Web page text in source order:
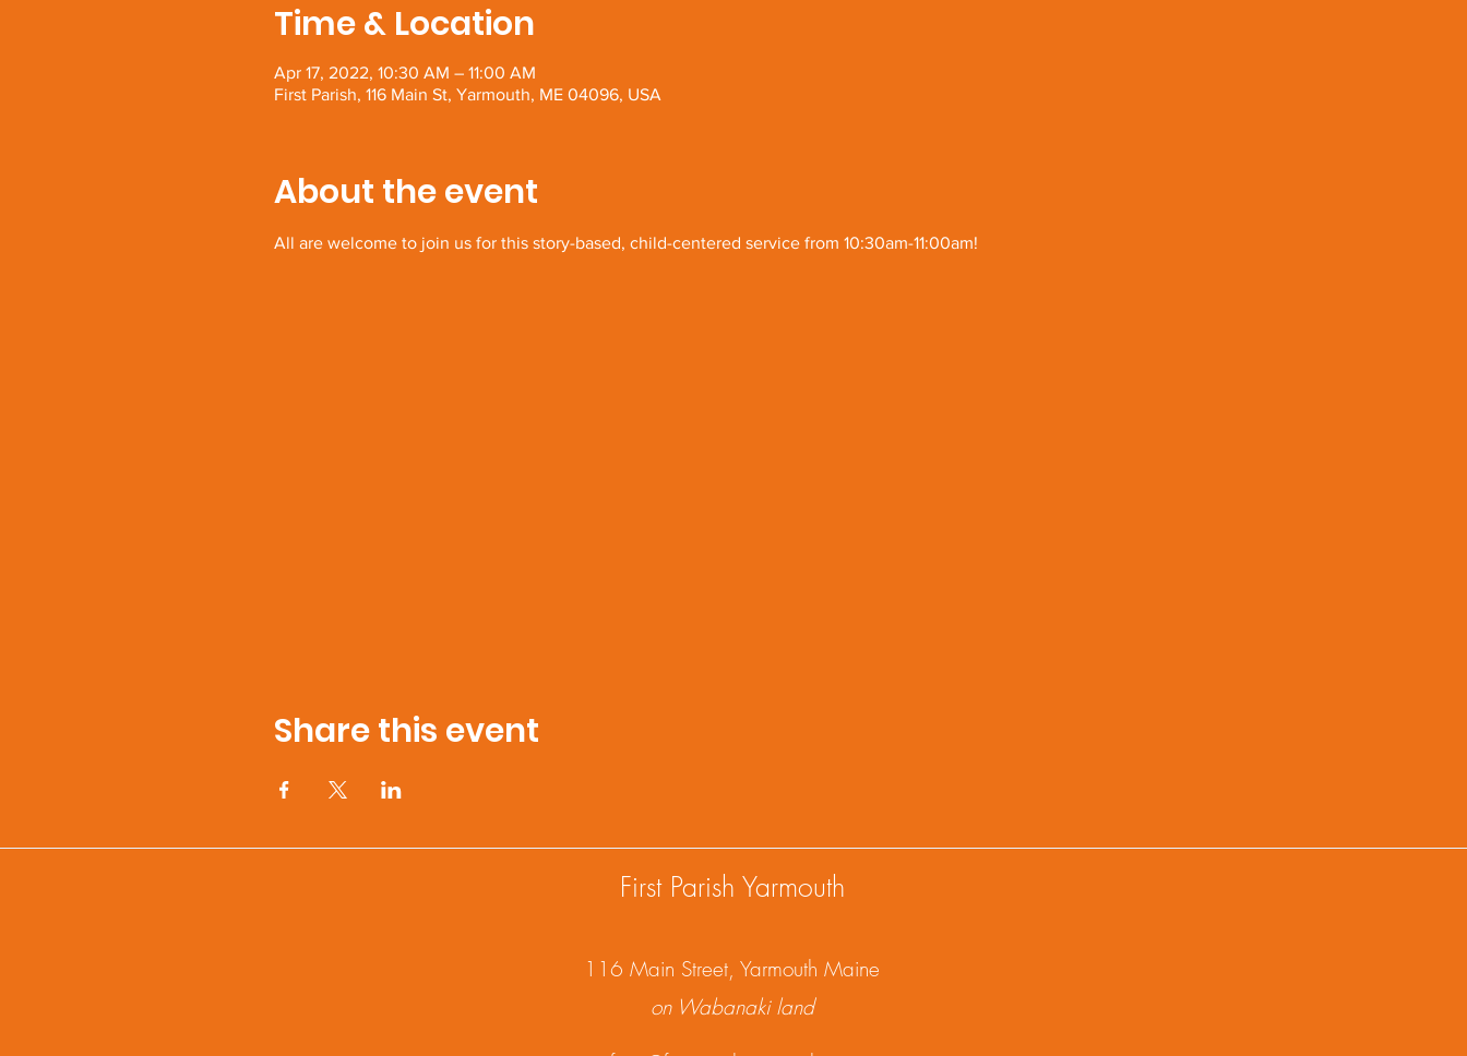
Time & Location
Apr 17, 2022, 10:30 AM – 11:00 AM
First Parish, 116 Main St, Yarmouth, ME 04096, USA
About the event
All are welcome to join us for this story-based, child-centered service from 10:30am-11:00am!
Share this event
First Parish Yarmouth
1 16 Main Street, Yarmouth Maine
on Wabanaki land